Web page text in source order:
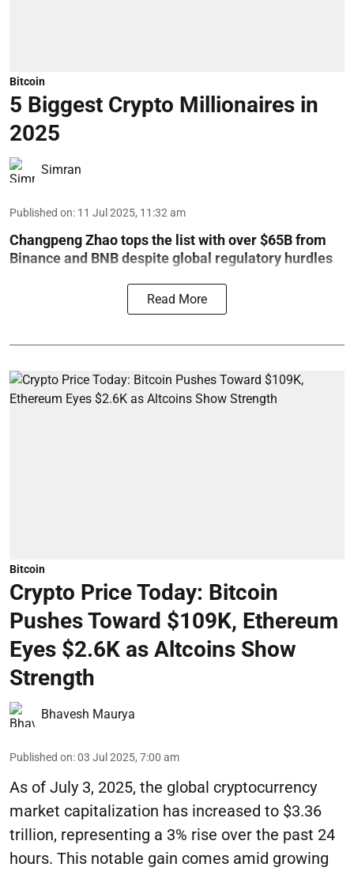
Bitcoin
5 Biggest Crypto Millionaires in
2025
Simran
Published on: 11 Jul 2025, 11:32 am
Changpeng Zhao tops the list with over $65B from
Binance and BNB despite global regulatory hurdles
Read More
Bitcoin
Crypto Price Today: Bitcoin
Pushes Toward $109K, Ethereum
Eyes $2.6K as Altcoins Show
Strength
Bhavesh Maurya
Published on:03 Jul 2025, 7:00 am
As of July 3, 2025, the global cryptocurrency
market capitalization has increased to $3.36
trillion, representing a 3% rise over the past 24
hours. This notable gain comes amid growing